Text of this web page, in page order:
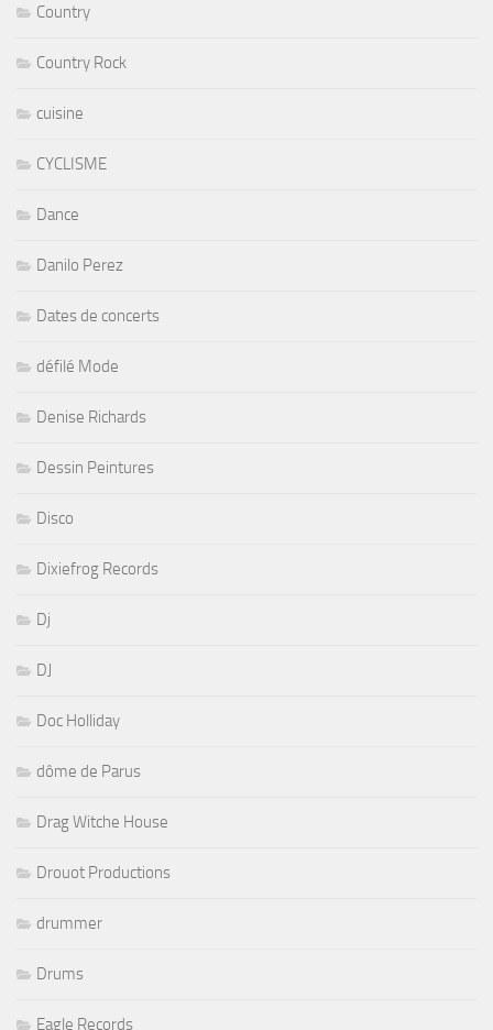
Country
Country Rock
cuisine
CYCLISME
Dance
Danilo Perez
Dates de concerts
défilé Mode
Denise Richards
Dessin Peintures
Disco
Dixiefrog Records
Dj
DJ
Doc Holliday
dôme de Parus
Drag Witche House
Drouot Productions
drummer
Drums
Eagle Records